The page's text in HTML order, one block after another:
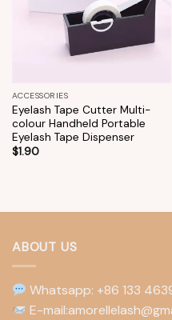
ACCESSORIES
Eyelash Tape Cutter Multi-
colour Handheld Portable
Eyelash Tape Dispenser
$1.90
ABOUT US
Whatsapp: +86 133
E-